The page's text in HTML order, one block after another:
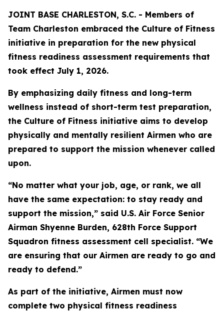
JOINT BASE CHARLESTON, S.C. - Members of
Team Charleston embraced the Culture of Fitness
initiative in preparation for the new physical
fitness readiness assessment requirements that
took effect July 1, 2026.
By emphasizing daily fitness and long-term
wellness instead of short-term test preparation,
the Culture of Fitness initiative aims to develop
physically and mentally resilient Airmen who are
prepared to support the mission whenever called
upon.
“No matter what your job, age, or rank, we all
have the same expectation: to stay ready and
support the mission,” said U.S. Air Force Senior
Airman Shyenne Burden, 628th Force Support
Squadron fitness assessment cell specialist. “We
are ensuring that our Airmen are ready to go and
ready to defend.”
As part of the initiative, Airmen must now
complete two physical fitness readiness